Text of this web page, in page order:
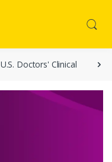
U.S. Doctors' Clinical